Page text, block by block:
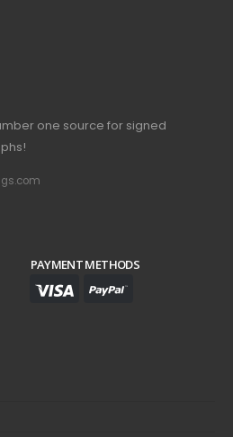
one source for signed
PAYMENT METHODS